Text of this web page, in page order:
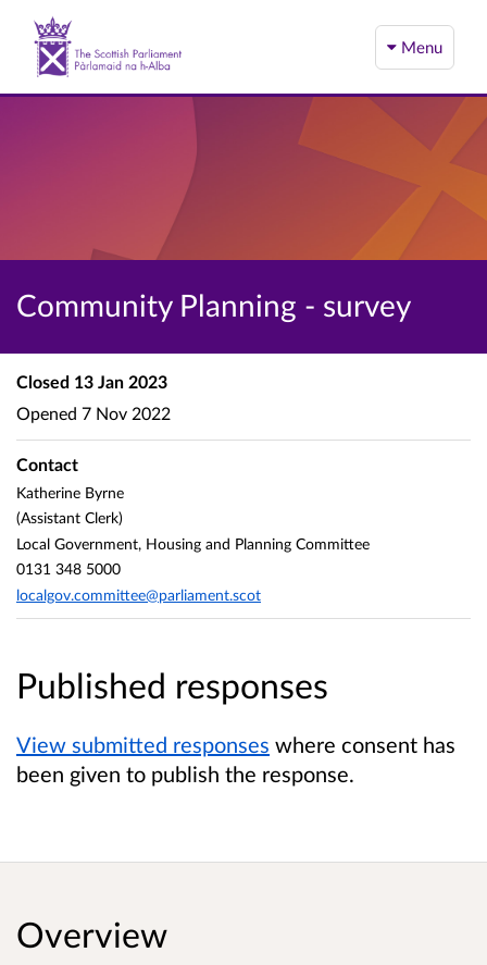
Menu
Community Planning - survey
Published responses
View submitted responses where consent has
been given to publish the response.
Closed 13 Jan 2023
Opened 7 Nov 2022
Contact
Katherine Byrne
(Assistant Clerk)
Local Government, Housing and Planning Committee
0131 348 5000
localgov.committee@parliament.scot
Overview